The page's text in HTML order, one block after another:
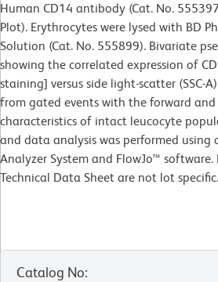
Human CD14 antibody (Cat. No.
Plot). Erythrocytes were lysed with BD
Solution (Cat. No. 555899). Bivariate
showing the correlated expression of
staining] versus side light-scatter (SSC-
from gated events with the forward
characteristics of intact leucocyte
and data analysis was performed using
Analyzer System and FlowJo™
Technical Data Sheet are not lot specific.
Catalog No: